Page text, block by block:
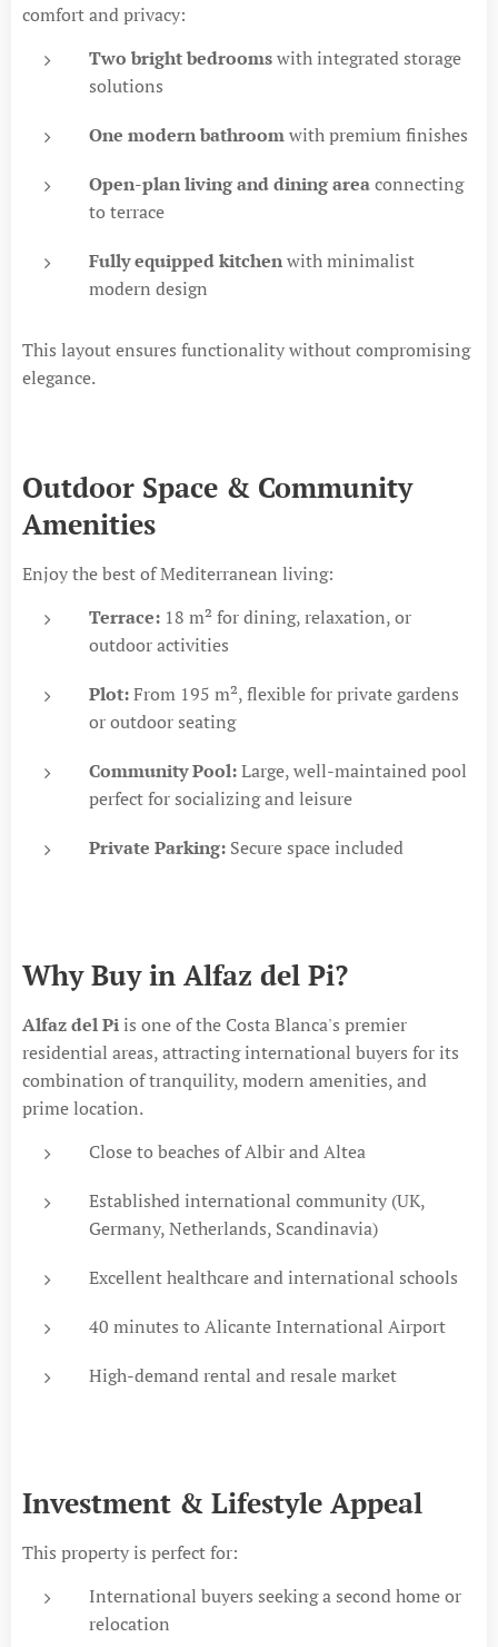
comfort and privacy:
Two bright bedroomswith integrated storage
solutions
One modern bathroomwith premium finishes
Open-plan living and dining areaconnecting
to terrace
Fully equipped kitchenwith minimalist
modern design
This layout ensures functionality without compromising
elegance.
Outdoor Space & Community
Amenities
Enjoy the best of Mediterranean living:
Terrace: 18 m² for dining, relaxation, or
outdoor activities
Plot:From 195 m², flexible for private gardens
or outdoor seating
Community Pool:Large, well-maintained pool
perfect for socializing and leisure
Private Parking: Secure space included
Why Buy in Alfaz del Pi?
Alfaz del Piis one of the Costa Blanca's premier
residential areas, attracting international buyers for its
combination of tranquility, modern amenities, and
prime location.
Close to beaches of Albir and Altea
Established international community (UK,
Germany, Netherlands, Scandinavia)
Excellent healthcare and international schools
40 minutes to Alicante International Airport
High-demand rental and resale market
Investment & Lifestyle Appeal
This property is perfect for:
International buyers seeking a second home or
relocation